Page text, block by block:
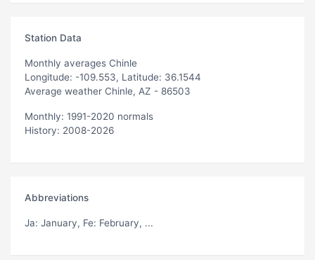
Station Data
Monthly averages Chinle
Longitude: -109.553, Latitude: 36.1544
Average weather Chinle, AZ - 86503
Monthly: 1991-2020 normals
History: 2008-2026
Abbreviations
Ja: January, Fe: February, ...